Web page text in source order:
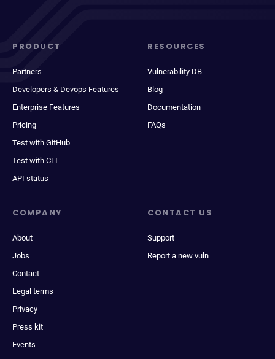
PRODUCT
Partners
Developers & Devops Features
Enterprise Features
Pricing
Test with GitHub
Test with CLI
API status
RESOURCES
Vulnerability DB
Blog
Documentation
FAQs
COMPANY
About
Jobs
Contact
Legal terms
Privacy
Press kit
Events
CONTACT US
Support
Report a new vuln